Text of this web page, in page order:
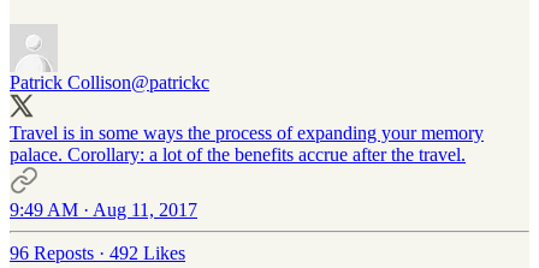
Patrick Collison@patrickc
Travel is in some ways the process of expanding your memory
palace. Corollary: a lot of the benefits accrue after the travel.
9:49 AM · Aug 11, 2017
96 Reposts · 492 Likes